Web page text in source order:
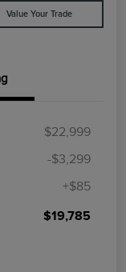
Value Your Trade
$22,999
-$3,299
+$85
$19,785